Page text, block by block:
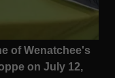
of Wenatchee's
on July 12,